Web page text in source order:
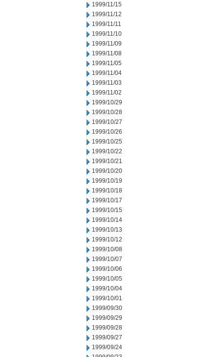
1999/11/15
1999/11/12
1999/11/11
1999/11/10
1999/11/09
1999/11/08
1999/11/05
1999/11/04
1999/11/03
1999/11/02
1999/10/29
1999/10/28
1999/10/27
1999/10/26
1999/10/25
1999/10/22
1999/10/21
1999/10/20
1999/10/19
1999/10/18
1999/10/17
1999/10/15
1999/10/14
1999/10/13
1999/10/12
1999/10/08
1999/10/07
1999/10/06
1999/10/05
1999/10/04
1999/10/01
1999/09/30
1999/09/29
1999/09/28
1999/09/27
1999/09/24